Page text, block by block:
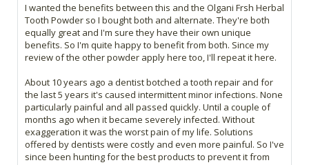
I wanted the benefits between this and the Olgani Frsh Herbal
Tooth Powder so I bought both and alternate. They're both
equally great and I'm sure they have their own unique
benefits. So I'm quite happy to benefit from both. Since my
review of the other powder apply here too, I'll repeat it here.
About 10 years ago a dentist botched a tooth repair and for
the last 5 years it's caused intermittent minor infections. None
particularly painful and all passed quickly. Until a couple of
months ago when it became severely infected. Without
exaggeration it was the worst pain of my life. Solutions
offered by dentists were costly and even more painful. So I've
since been hunting for the best products to prevent it from